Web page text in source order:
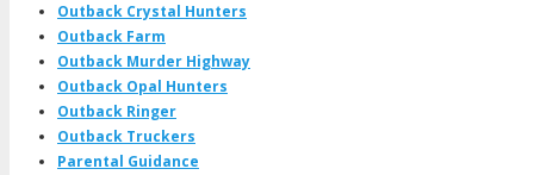
Outback Crystal Hunters
Outback Farm
Outback Murder Highway
Outback Opal Hunters
Outback Ringer
Outback Truckers
Parental Guidance